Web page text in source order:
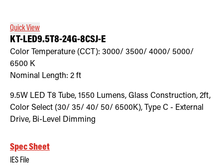
Quick View
KT-LED9.5T8-24G-8CSJ-E
Color Temperature (CCT): 3000/ 3500/ 4000/ 5000/
6500 K
Nominal Length: 2 ft
9.5W LED T8 Tube, 1550 Lumens, Glass Construction, 2ft,
Color Select (30/ 35/ 40/ 50/ 6500K), Type C - External
Drive, Bi-Level Dimming
Spec Sheet
IES File